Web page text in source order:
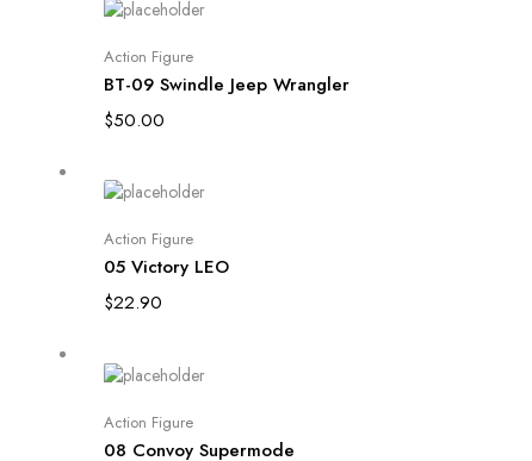
Add to cart
Action Figure
BT-09 Swindle Jeep Wrangler
$50.00
Add to cart
Action Figure
05 Victory LEO
$22.90
Add to cart
Action Figure
08 Convoy Supermode